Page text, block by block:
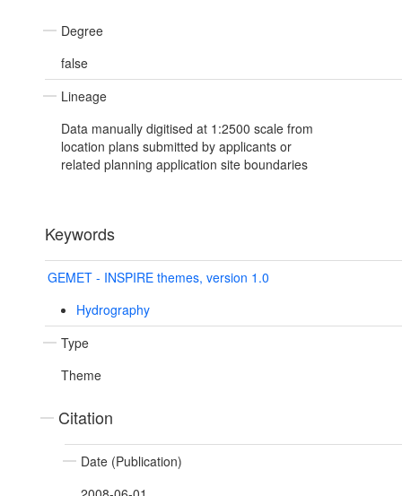
Degree
false
Lineage
Data manually digitised at 1:2500 scale from
location plans submitted by applicants or
related planning application site boundaries
Keywords
GEMET - INSPIRE themes, version 1.0
Hydrography
Type
Theme
Citation
Date (Publication)